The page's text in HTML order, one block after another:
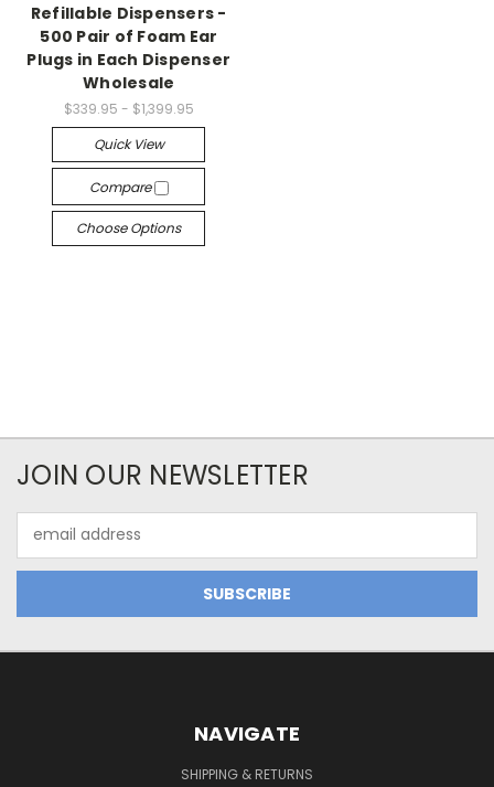
Refillable Dispensers -
500 Pair of Foam Ear
Plugs in Each Dispenser
Wholesale
$339.95 - $1,399.95
Quick View
Compare
Choose Options
JOIN OUR NEWSLETTER
Address
NAVIGATE
SHIPPING & RETURNS